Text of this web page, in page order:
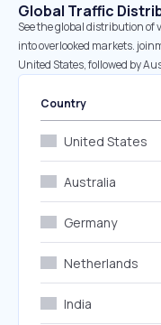
Global Traffic
See the global distribution
into overlooked markets.
United States, followed by
Country
United States
Australia
Germany
Netherlands
India